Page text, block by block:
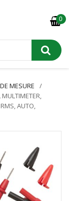
0
MESURE
AUTO,